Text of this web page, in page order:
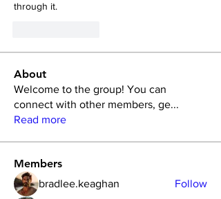
through it.
About
Welcome to the group! You can
connect with other members, ge...
Read more
Members
bradlee.keaghan Follow